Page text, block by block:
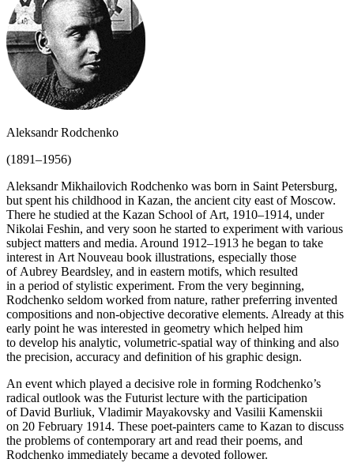
Aleksandr Rodchenko
(1891–1956)
Aleksandr Mikhailovich Rodchenko was born in Saint Petersburg,
but spent his childhood in Kazan, the ancient city east of Moscow.
There he studied at the Kazan School of Art, 1910–1914, under
Nikolai Feshin, and very soon he started to experiment with various
subject matters and media. Around 1912–1913 he began to take
interest in Art Nouveau book illustrations, especially those
of Aubrey Beardsley, and in eastern motifs, which resulted
in a period of stylistic experiment. From the very beginning,
Rodchenko seldom worked from nature, rather preferring invented
compositions and non-objective decorative elements. Already at this
early point he was interested in geometry which helped him
to develop his analytic, volumetric-spatial way of thinking and also
the precision, accuracy and definition of his graphic design.
An event which played a decisive role in forming Rodchenko’s
radical outlook was the Futurist lecture with the participation
of David Burliuk, Vladimir Mayakovsky and Vasilii Kamenskii
on 20 February 1914. These poet-painters came to Kazan to discuss
the problems of contemporary art and read their poems, and
Rodchenko immediately became a devoted follower.